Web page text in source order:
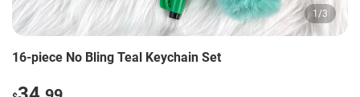
1 /3
16-piece No Bling Teal Keychain Set